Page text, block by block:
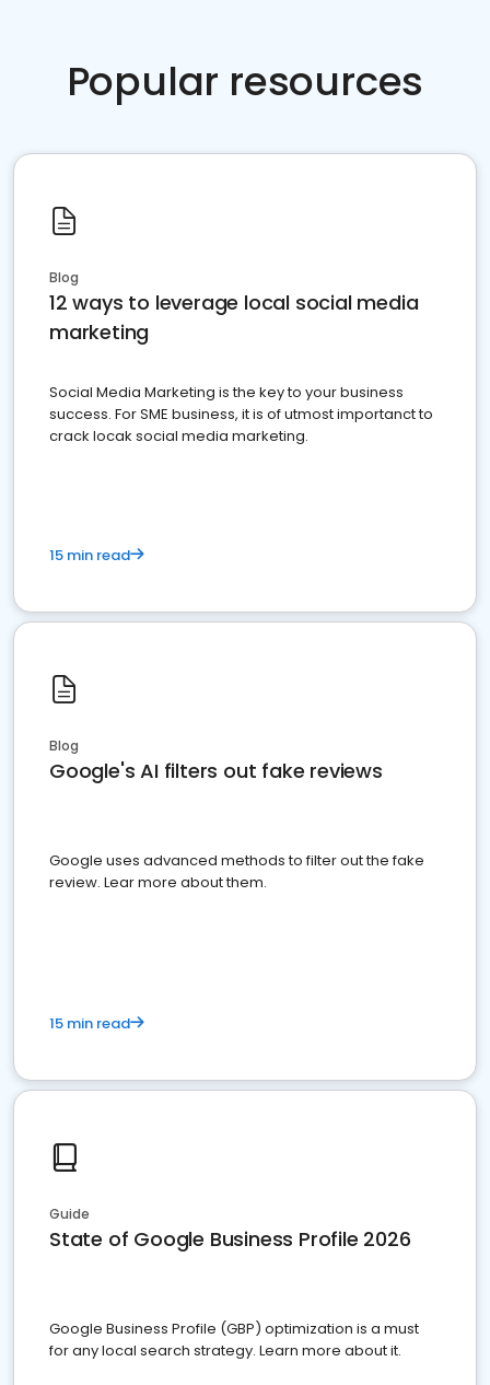
Popular resources
Blog
12 ways to leverage local social media
marketing
Social Media Marketing is the key to your business
success. For SME business, it is of utmost importanct to
crack locak social media marketing.
15 min read
Blog
Google's AI filters out fake reviews
Google uses advanced methods to filter out the fake
review. Lear more about them.
15 min read
Guide
State of Google Business Profile 2026
Google Business Profile (GBP) optimization is a must
for any local search strategy. Learn more about it.